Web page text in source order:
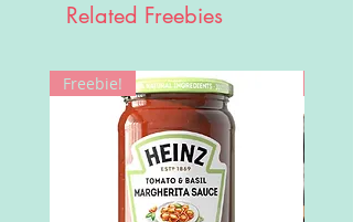
Related Freebies
Freebie!